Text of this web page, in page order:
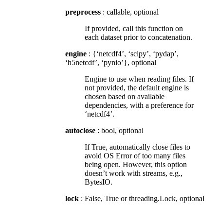
preprocess : callable, optional
If provided, call this function on
each dataset prior to concatenation.
engine : {‘netcdf4’, ‘scipy’, ‘pydap’,
‘h5netcdf’, ‘pynio’}, optional
Engine to use when reading files. If
not provided, the default engine is
chosen based on available
dependencies, with a preference for
‘netcdf4’.
autoclose : bool, optional
If True, automatically close files to
avoid OS Error of too many files
being open. However, this option
doesn’t work with streams, e.g.,
BytesIO.
lock : False, True or threading.Lock, optional